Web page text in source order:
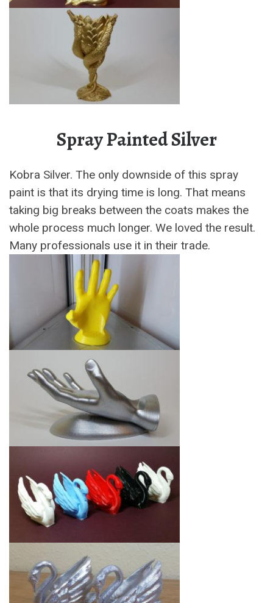
Spray Painted Silver
Kobra Silver. The only downside of this spray
paint is that its drying time is long. That means
taking big breaks between the coats makes the
whole process much longer. We loved the result.
Many professionals use it in their trade.